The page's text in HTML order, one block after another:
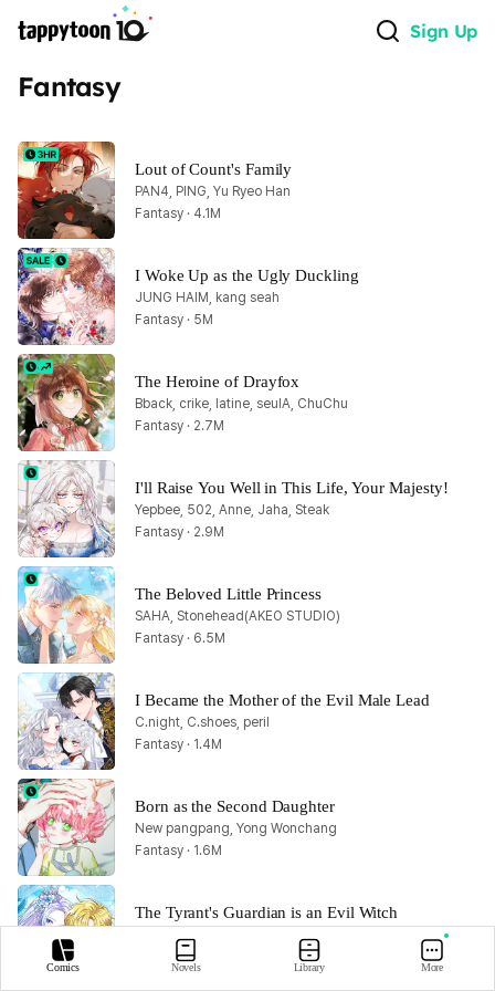
Sign Up
Fantasy
Lout of Count's Family
PAN4, PING, Yu Ryeo Han
Fantasy · 4.1M
I Woke Up as the Ugly Duckling
JUNG HAIM, kang seah
Fantasy · 5M
The Heroine of Drayfox
Bback, crike, latine, seulA, ChuChu
Fantasy · 2.7M
I'll Raise You Well in This Life, Your Majesty!
Yepbee, 502, Anne, Jaha, Steak
Fantasy · 2.9M
The Beloved Little Princess
SAHA, Stonehead(AKEO STUDIO)
Fantasy · 6.5M
I Became the Mother of the Evil Male Lead
C.night, C.shoes, peril
Fantasy · 1.4M
Born as the Second Daughter
New pangpang, Yong Wonchang
Fantasy · 1.6M
The Tyrant's Guardian is an Evil Witch
Fantasy · 1M
Comics Novels Library More